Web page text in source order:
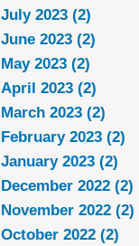
July 2023 (2)
June 2023 (2)
May 2023 (2)
April 2023 (2)
March 2023 (2)
February 2023 (2)
January 2023 (2)
December 2022 (2)
November 2022 (2)
October 2022 (2)